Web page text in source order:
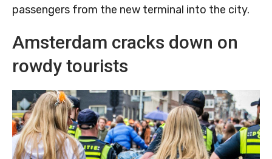
passengers from the new terminal into the city.
Amsterdam cracks down on
rowdy tourists